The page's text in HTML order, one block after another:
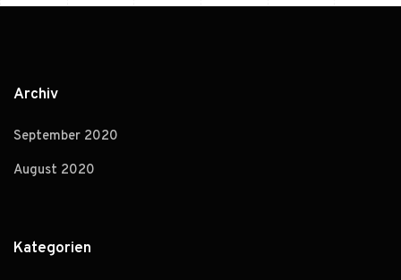
Archiv
September 2020
August 2020
Kategorien